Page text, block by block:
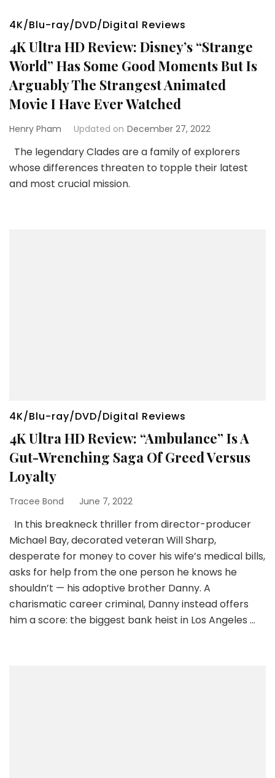
4K/Blu-ray/DVD/Digital Reviews
4K Ultra HD Review: Disney’s “Strange
World” Has Some Good Moments But Is
Arguably The Strangest Animated
Movie I Have Ever Watched
Henry Pham Updated on December 27, 2022
The legendary Clades are a family of explorers
whose differences threaten to topple their latest
and most crucial mission.
4K/Blu-ray/DVD/Digital Reviews
4K Ultra HD Review: “Ambulance” Is A
Gut-Wrenching Saga Of Greed Versus
Loyalty
Tracee Bond June 7, 2022
In this breakneck thriller from director-producer
Michael Bay, decorated veteran Will Sharp,
desperate for money to cover his wife’s medical bills,
asks for help from the one person he knows he
shouldn’t — his adoptive brother Danny. A
charismatic career criminal, Danny instead offers
him a score: the biggest bank heist in Los Angeles …